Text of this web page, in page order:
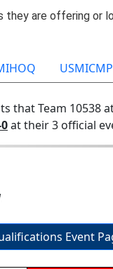
that Team 10538
at their 3 official
Event